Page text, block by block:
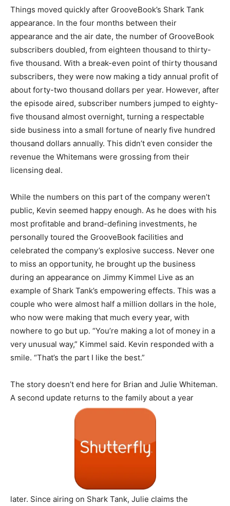
Things moved quickly after GrooveBook’s Shark Tank
appearance. In the four months between their
appearance and the air date, the number of GrooveBook
subscribers doubled, from eighteen thousand to thirty-
five thousand. With a break-even point of thirty thousand
subscribers, they were now making a tidy annual profit of
about forty-two thousand dollars per year. However, after
the episode aired, subscriber numbers jumped to eighty-
five thousand almost overnight, turning a respectable
side business into a small fortune of nearly five hundred
thousand dollars annually. This didn’t even consider the
revenue the Whitemans were grossing from their
licensing deal.
While the numbers on this part of the company weren’t
public, Kevin seemed happy enough. As he does with his
most profitable and brand-defining investments, he
personally toured the GrooveBook facilities and
celebrated the company’s explosive success. Never one
to miss an opportunity, he brought up the business
during an appearance on Jimmy Kimmel Live as an
example of Shark Tank’s empowering effects. This was a
couple who were almost half a million dollars in the hole,
who now were making that much every year, with
nowhere to go but up. “You’re making a lot of money in a
very unusual way,” Kimmel said. Kevin responded with a
smile. “That’s the part I like the best.”
The story doesn’t end here for Brian and Julie Whiteman.
A second update returns to the family about a year
later. Since airing on Shark Tank, Julie claims the